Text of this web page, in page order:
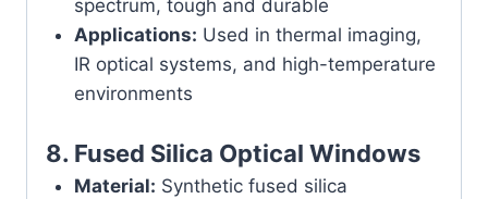
spectrum, tough and durable
Applications: Used in thermal imaging,
IR optical systems, and high-temperature
environments
8. Fused Silica Optical Windows
Material: Synthetic fused silica